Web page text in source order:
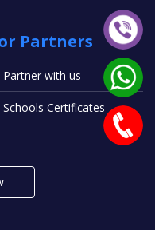
Partners
Partner with us
Schools Certificates